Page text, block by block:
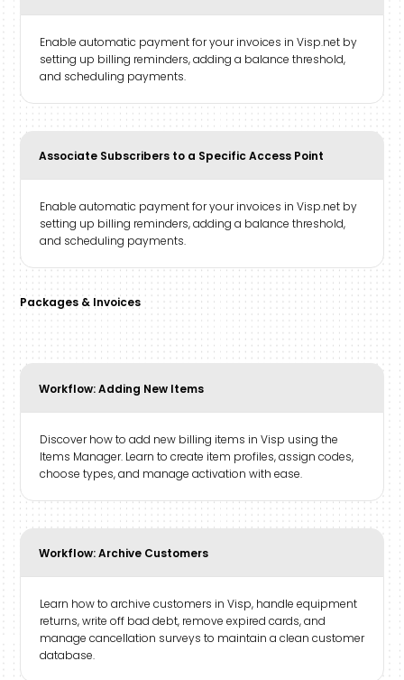
Enable automatic payment for your invoices in Visp.net by
setting up billing reminders, adding a balance threshold,
and scheduling payments.
Associate Subscribers to a Specific Access Point
Enable automatic payment for your invoices in Visp.net by
setting up billing reminders, adding a balance threshold,
and scheduling payments.
Packages & Invoices
Workflow: Adding New Items
Discover how to add new billing items in Visp using the
Items Manager. Learn to create item profiles, assign codes,
choose types, and manage activation with ease.
Workflow: Archive Customers
Learn how to archive customers in Visp, handle equipment
returns, write off bad debt, remove expired cards, and
manage cancellation surveys to maintain a clean customer
database.